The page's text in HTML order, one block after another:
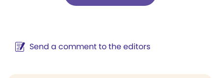
Send a comment to the editors